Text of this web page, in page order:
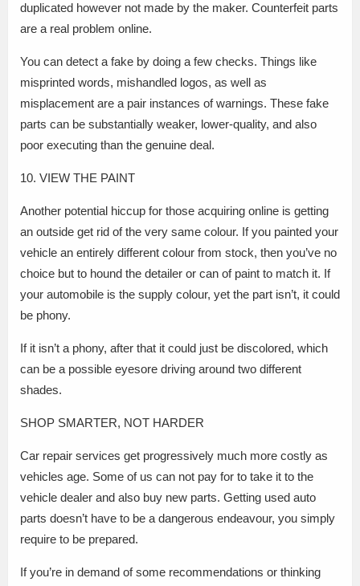
duplicated however not made by the maker. Counterfeit parts
are a real problem online.
You can detect a fake by doing a few checks. Things like
misprinted words, mishandled logos, as well as
misplacement are a pair instances of warnings. These fake
parts can be substantially weaker, lower-quality, and also
poor executing than the genuine deal.
10. VIEW THE PAINT
Another potential hiccup for those acquiring online is getting
an outside get rid of the very same colour. If you painted your
vehicle an entirely different colour from stock, then you’ve no
choice but to hound the detailer or can of paint to match it. If
your automobile is the supply colour, yet the part isn’t, it could
be phony.
If it isn’t a phony, after that it could just be discolored, which
can be a possible eyesore driving around two different
shades.
SHOP SMARTER, NOT HARDER
Car repair services get progressively much more costly as
vehicles age. Some of us can not pay for to take it to the
vehicle dealer and also buy new parts. Getting used auto
parts doesn’t have to be a dangerous endeavour, you simply
require to be prepared.
If you’re in demand of some recommendations or thinking